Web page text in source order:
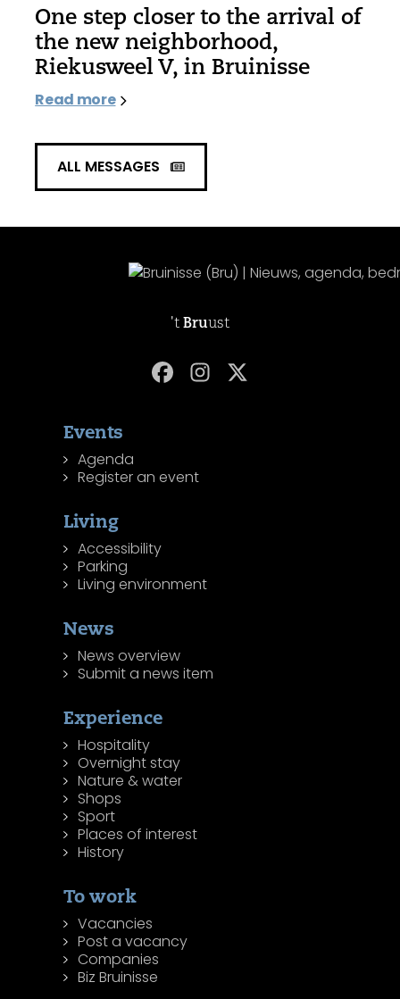
One step closer to the arrival of
the new neighborhood,
Riekusweel V, in Bruinisse
Read more
ALL MESSAGES
't Bruust
Events
Agenda
Register an event
Living
Accessibility
Parking
Living environment
News
News overview
Submit a news item
Experience
Hospitality
Overnight stay
Nature & water
Shops
Sport
Places of interest
History
To work
Vacancies
Post a vacancy
Companies
Biz Bruinisse